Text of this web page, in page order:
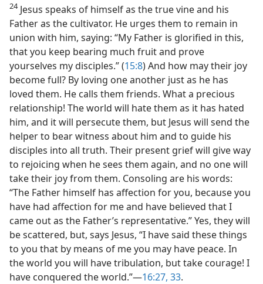
24Jesus speaks of himself as the true vine and his
Father as the cultivator. He urges them to remain in
union with him, saying: “My Father is glorified in this,
that you keep bearing much fruit and prove
yourselves my disciples.” (15:8) And how may their joy
become full? By loving one another just as he has
loved them. He calls them friends. What a precious
relationship! The world will hate them as it has hated
him, and it will persecute them, but Jesus will send the
helper to bear witness about him and to guide his
disciples into all truth. Their present grief will give way
to rejoicing when he sees them again, and no one will
take their joy from them. Consoling are his words:
“The Father himself has affection for you, because you
have had affection for me and have believed that I
came out as the Father’s representative.” Yes, they will
be scattered, but, says Jesus, “I have said these things
to you that by means of me you may have peace. In
the world you will have tribulation, but take courage! I
have conquered the world.”​—16:27, 33.